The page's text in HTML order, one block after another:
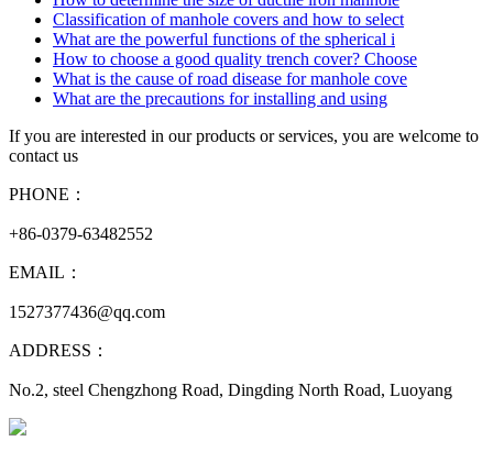
Classification of manhole covers and how to select
What are the powerful functions of the spherical i
How to choose a good quality trench cover? Choose
What is the cause of road disease for manhole cove
What are the precautions for installing and using
If you are interested in our products or services, you are welcome to
contact us
PHONE：
+86-0379-63482552
EMAIL：
1527377436@qq.com
ADDRESS：
No.2, steel Chengzhong Road, Dingding North Road, Luoyang